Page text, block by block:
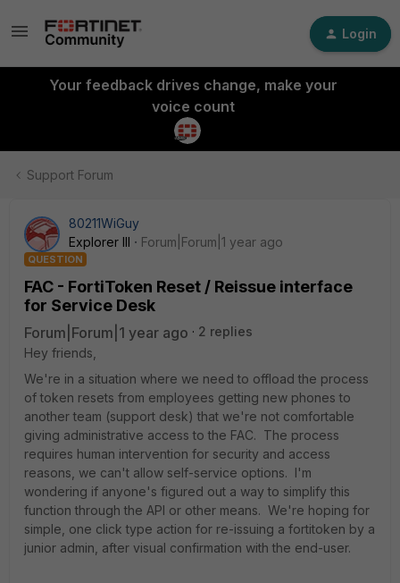
Login
Your feedback drives change, make your
voice count
Support Forum
80211WiGuy
Explorer III
Forum|Forum|1 year ago
QUESTION
FAC - FortiToken Reset / Reissue interface
for Service Desk
Forum|Forum|1 year ago
2 replies
Hey friends,
We're in a situation where we need to offload the process
of token resets from employees getting new phones to
another team (support desk) that we're not comfortable
giving administrative access to the FAC. The process
requires human intervention for security and access
reasons, we can't allow self-service options. I'm
wondering if anyone's figured out a way to simplify this
function through the API or other means. We're hoping for
simple, one click type action for re-issuing a fortitoken by a
junior admin, after visual confirmation with the end-user.